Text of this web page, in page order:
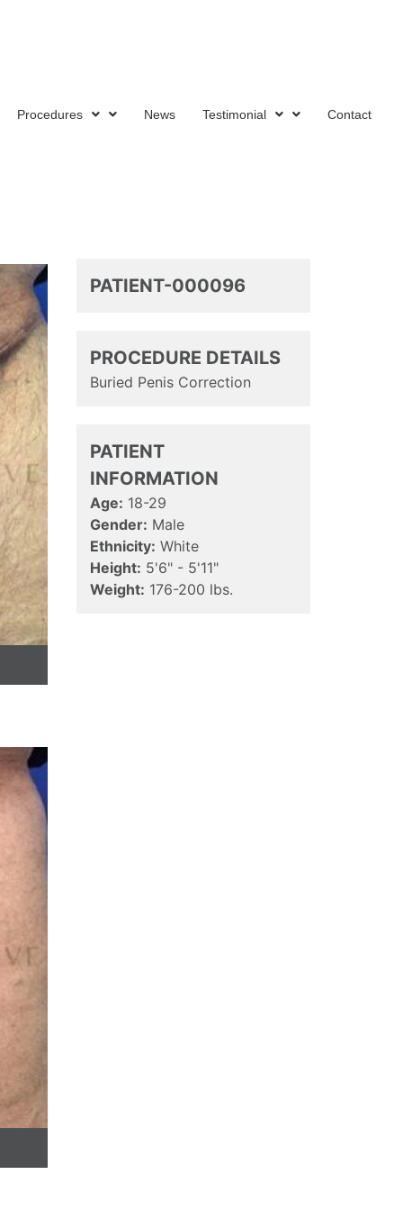
Procedures News Testimonial Contact
PATIENT-000096
PROCEDURE DETAILS
Buried Penis Correction
PATIENT
INFORMATION
Age: 18-29
Gender: Male
Ethnicity: White
Height: 5'6" - 5'11"
Weight: 176-200 lbs.